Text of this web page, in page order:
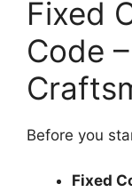
Fixed
Code
Before you
Fixed